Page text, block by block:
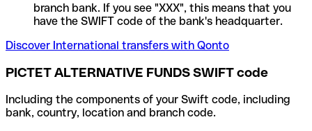
branch bank. If you see "XXX", this means that you
have the SWIFT code of the bank's headquarter.
Discover International transfers with Qonto
PICTET ALTERNATIVE FUNDS SWIFT code
Including the components of your Swift code, including
bank, country, location and branch code.